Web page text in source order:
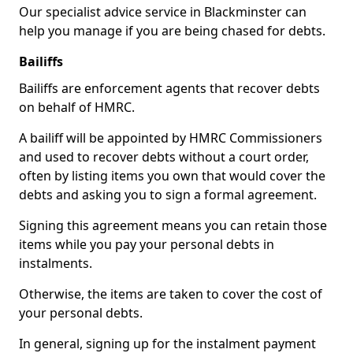
Our specialist advice service in Blackminster can
help you manage if you are being chased for debts.
Bailiffs
Bailiffs are enforcement agents that recover debts
on behalf of HMRC.
A bailiff will be appointed by HMRC Commissioners
and used to recover debts without a court order,
often by listing items you own that would cover the
debts and asking you to sign a formal agreement.
Signing this agreement means you can retain those
items while you pay your personal debts in
instalments.
Otherwise, the items are taken to cover the cost of
your personal debts.
In general, signing up for the instalment payment